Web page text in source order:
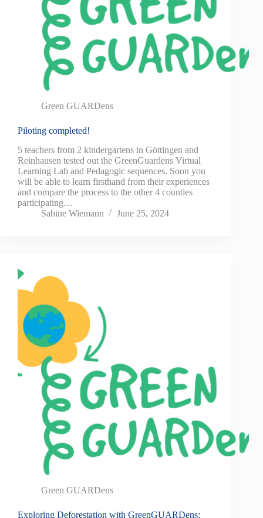
Green GUARDens
Piloting completed!
5 teachers from 2 kindergartens in Göttingen and
Reinhausen tested out the GreenGuardens Virtual
Learning Lab and Pedagogic sequences. Soon you
will be able to learn firsthand from their experiences
and compare the process to the other 4 counties
participating…
Sabine Wiemann
June 25, 2024
Green GUARDens
Exploring Deforestation with GreenGUARDens: